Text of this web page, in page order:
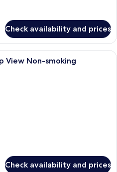
Check availability and prices
A hotel room with a large bed, a
View Non-smoking
Check availability and prices